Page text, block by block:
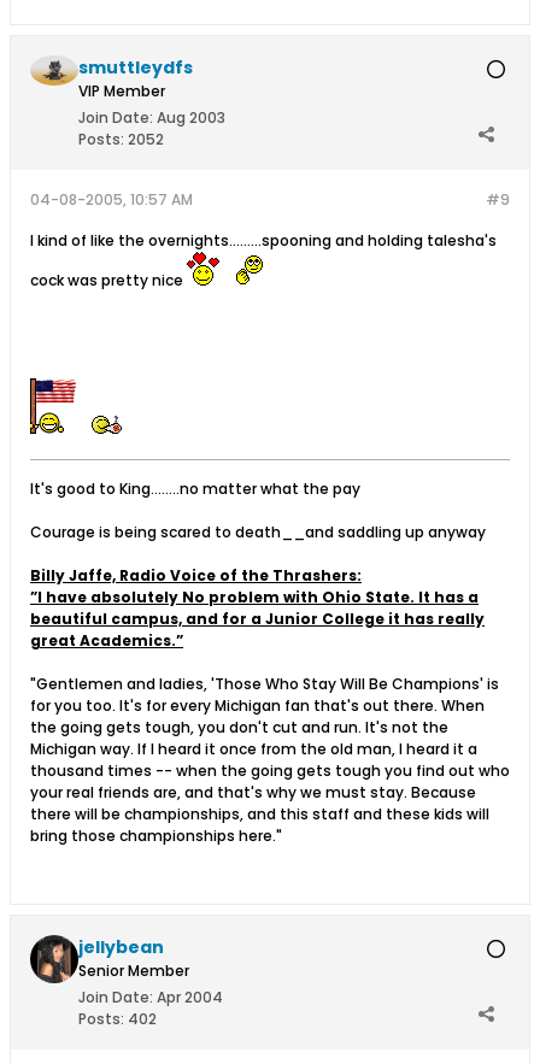
smuttleydfs
VIP Member
Join Date: Aug 2003
Posts: 2052
#9
04-08-2005, 10:57 AM
I kind of like the overnights.........spooning and holding talesha's
cock was pretty nice
It's good to King........no matter what the pay
Courage is being scared to death__and saddling up anyway
Billy Jaffe, Radio Voice of the Thrashers:
”I have absolutely No problem with Ohio State. It has a
beautiful campus, and for a Junior College it has really
great Academics.”
"Gentlemen and ladies, 'Those Who Stay Will Be Champions' is
for you too. It's for every Michigan fan that's out there. When
the going gets tough, you don't cut and run. It's not the
Michigan way. If I heard it once from the old man, I heard it a
thousand times -- when the going gets tough you find out who
your real friends are, and that's why we must stay. Because
there will be championships, and this staff and these kids will
bring those championships here."
jellybean
Senior Member
Join Date: Apr 2004
Posts: 402